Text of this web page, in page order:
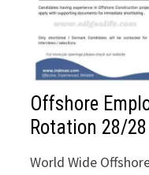
Offshore
Rotation 28/28
World Wide